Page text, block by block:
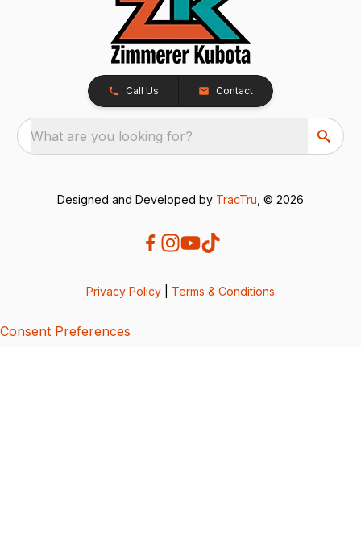
Call Us Contact
What are you looking for?
Designed and Developed by TracTru , © 2026
Privacy Policy Terms & Conditions
Consent Preferences